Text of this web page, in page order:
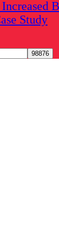
Study